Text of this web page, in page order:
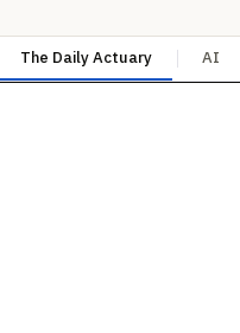
The Daily Actuary AI